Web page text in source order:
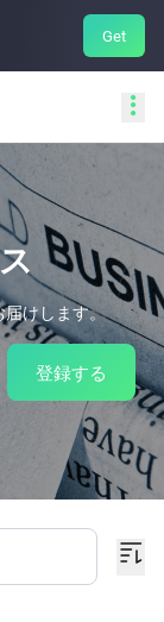
Get

届けします。
登録する